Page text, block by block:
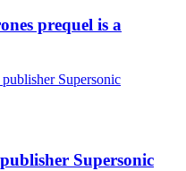
prequel is a
Supersonic